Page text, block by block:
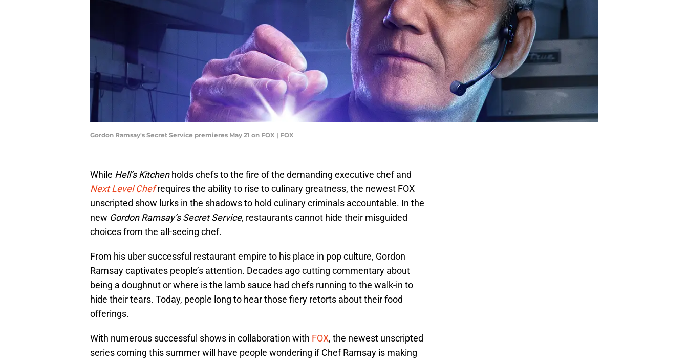
Gordon Ramsay's Secret Service premieres May 21 on FOX | FOX
While Hell’s Kitchenholds chefs to the fire of the demanding executive chef and
Next Level Chefrequires the ability to rise to culinary greatness, the newest FOX
unscripted show lurks in the shadows to hold culinary criminals accountable. In the
new Gordon Ramsay’s Secret Service, restaurants cannot hide their misguided
choices from the all-seeing chef.
From his uber successful restaurant empire to his place in pop culture, Gordon
Ramsay captivates people’s attention. Decades ago cutting commentary about
being a doughnut or where is the lamb sauce had chefs running to the walk-in to
hide their tears. Today, people long to hear those fiery retorts about their food
offerings.
With numerous successful shows in collaboration with FOX, the newest unscripted
series coming this summer will have people wondering if Chef Ramsay is making